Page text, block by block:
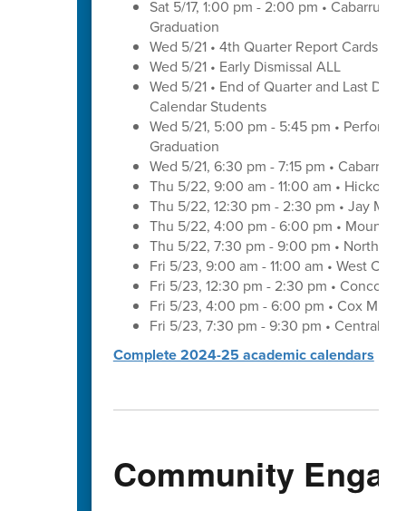
Sat 5/17, 1:00 pm - 2:00 pm • Cabarrus
Graduation
Wed 5/21 • 4th Quarter Report Cards -
Wed 5/21 • Early Dismissal ALL
Wed 5/21 • End of Quarter and Last
Calendar Students
Wed 5/21, 5:00 pm - 5:45 pm •
Graduation
Wed 5/21, 6:30 pm - 7:15 pm •
Thu 5/22, 9:00 am - 11:00 am • Hickory
Thu 5/22, 12:30 pm - 2:30 pm • Jay M.
Thu 5/22, 4:00 pm - 6:00 pm • Mount
Thu 5/22, 7:30 pm - 9:00 pm •
Fri 5/23, 9:00 am - 11:00 am • West
Fri 5/23, 12:30 pm - 2:30 pm • Concord
Fri 5/23, 4:00 pm - 6:00 pm • Cox Mill
Fri 5/23, 7:30 pm - 9:30 pm • Central
Complete 2024-25 academic calendars
Community